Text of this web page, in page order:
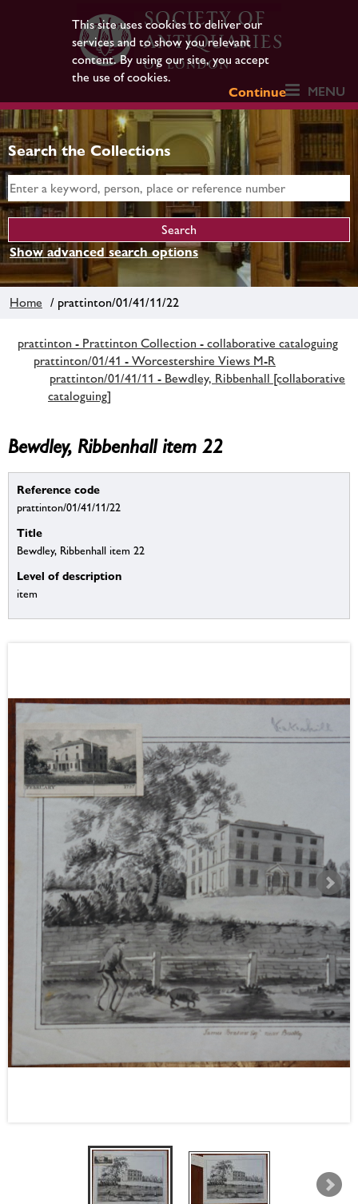
This site uses cookies to deliver our
services and to show you relevant
content. By using our site, you accept
the use of cookies.
Continue
MENU
Search the Collections
Show advanced search options
Home / prattinton/01/41/11/22
prattinton - Prattinton Collection - collaborative cataloguing
prattinton/01/41 - Worcestershire Views M-R
prattinton/01/41/11 - Bewdley, Ribbenhall [collaborative
cataloguing]
Bewdley, Ribbenhall item 22
Reference code
prattinton/01/41/11/22
Title
Bewdley, Ribbenhall item 22
Level of description
item